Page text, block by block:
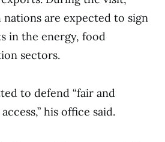
are expected to sign
in the energy, food
sectors.
to defend “fair and
his office said.